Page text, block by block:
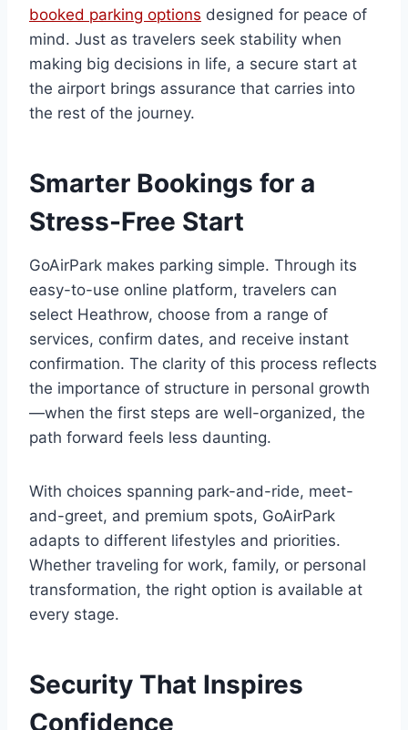
booked parking options designed for peace of
mind. Just as travelers seek stability when
making big decisions in life, a secure start at
the airport brings assurance that carries into
the rest of the journey.
Smarter Bookings for a
Stress-Free Start
GoAirPark makes parking simple. Through its
easy-to-use online platform, travelers can
select Heathrow, choose from a range of
services, confirm dates, and receive instant
confirmation. The clarity of this process reflects
the importance of structure in personal growth
—when the first steps are well-organized, the
path forward feels less daunting.
With choices spanning park-and-ride, meet-
and-greet, and premium spots, GoAirPark
adapts to different lifestyles and priorities.
Whether traveling for work, family, or personal
transformation, the right option is available at
every stage.
Security That Inspires
Confidence